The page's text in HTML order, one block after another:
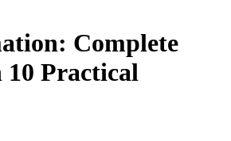
Complete
Practical